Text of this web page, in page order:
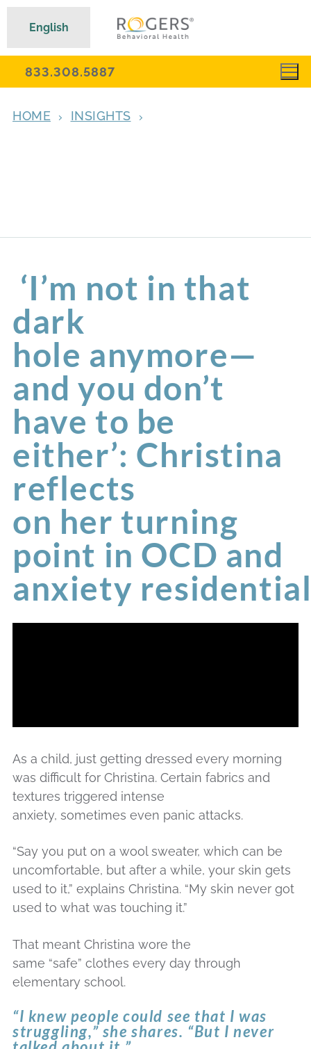
833.308.5887
HOME
INSIGHTS
‘I’m not in that
dark
hole anymore—
and you don’t
have to be
either’: Christina
reflects
on her turning
point in OCD and
anxiety
As a child, just getting dressed every morning
was difficult for Christina. Certain fabrics and
textures triggered intense
anxiety, sometimes even panic attacks.
“Say you put on a wool sweater, which can be
uncomfortable, but after a while, your skin gets
used to it,” explains Christina. “My skin never got
used to what was touching it.”
That meant Christina wore the
same “safe” clothes every day through
elementary school.
“I knew people could see that I was
struggling,” she shares. “But I never
English